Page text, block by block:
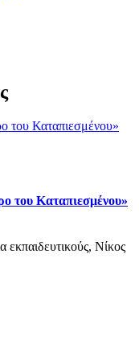
του Καταπιεσμένου»
Νίκος